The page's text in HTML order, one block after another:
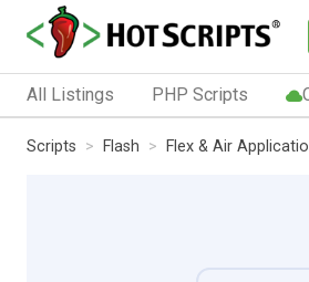
All Listings PHP Scripts
Scripts Flash Flex & Air